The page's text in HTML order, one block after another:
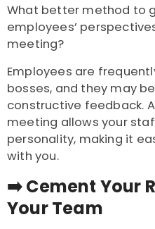
What better method to
employees’
meeting?
Employees are
bosses, and they may
constructive feedback.
meeting allows your
personality, making it
with you.
➡️ Cement Your
Your Team